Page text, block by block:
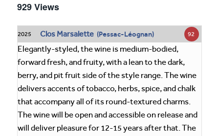
929 Views
2025 Clos Marsalette (Pessac-Léognan) 92
Elegantly-styled, the wine is medium-bodied,
forward fresh, and fruity, with a lean to the dark,
berry, and pit fruit side of the style range. The wine
delivers accents of tobacco, herbs, spice, and chalk
that accompany all of its round-textured charms.
The wine will be open and accessible on release and
will deliver pleasure for 12-15 years after that. The